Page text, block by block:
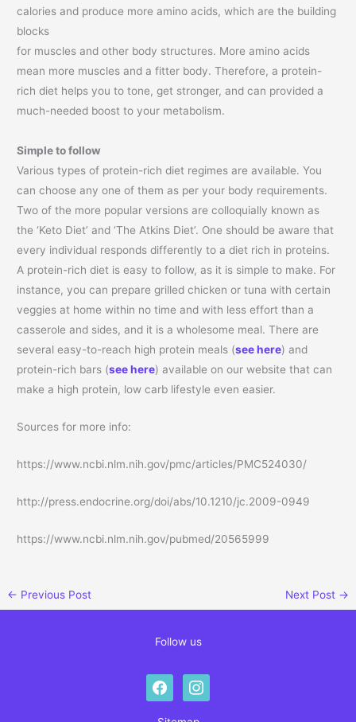
calories and produce more amino acids, which are the building
blocks
for muscles and other body structures. More amino acids
mean more muscles and a fitter body. Therefore, a protein-
rich diet helps you to tone, get stronger, and can provided a
much-needed boost to your metabolism.
Simple to follow
Various types of protein-rich diet regimes are available. You
can choose any one of them as per your body requirements.
Two of the more popular versions are colloquially known as
the ‘Keto Diet’ and ‘The Atkins Diet’. One should be aware that
every individual responds differently to a diet rich in proteins.
A protein-rich diet is easy to follow, as it is simple to make. For
instance, you can prepare grilled chicken or tuna with certain
veggies at home within no time and with less effort than a
casserole and sides, and it is a wholesome meal. There are
several easy-to-reach high protein meals (see here) and
protein-rich bars (see here) available on our website that can
make a high protein, low carb lifestyle even easier.
Sources for more info:
https://www.ncbi.nlm.nih.gov/pmc/articles/PMC524030/
http://press.endocrine.org/doi/abs/10.1210/jc.2009-0949
https://www.ncbi.nlm.nih.gov/pubmed/20565999
← Previous Post Next Post →
Follow us
facebookinstagram